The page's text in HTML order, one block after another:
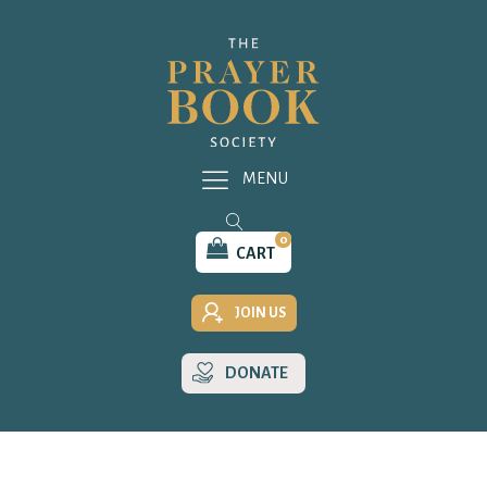
CART
0
JOIN US
DONATE
MENU